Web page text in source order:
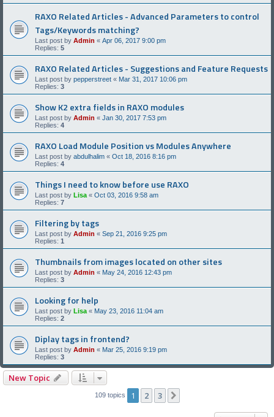
RAXO Related Articles - Advanced Parameters to control
Tags/Keywords matching?
Last post by Admin « Apr 06, 2017 9:00 pm
Replies: 5
RAXO Related Articles - Suggestions and Feature Requests
Last post by pepperstreet « Mar 31, 2017 10:06 pm
Replies: 3
Show K2 extra fields in RAXO modules
Last post by Admin « Jan 30, 2017 7:53 pm
Replies: 4
RAXO Load Module Position vs Modules Anywhere
Last post by abdulhalim « Oct 18, 2016 8:16 pm
Replies: 4
Things I need to know before use RAXO
Last post by Lisa « Oct 03, 2016 9:58 am
Replies: 7
Filtering by tags
Last post by Admin « Sep 21, 2016 9:25 pm
Replies: 1
Thumbnails from images located on other sites
Last post by Admin « May 24, 2016 12:43 pm
Replies: 3
Looking for help
Last post by Lisa « May 23, 2016 11:04 am
Replies: 2
Diplay tags in frontend?
Last post by Admin « Mar 25, 2016 9:19 pm
Replies: 3
New Topic
109 topics 1 2 3